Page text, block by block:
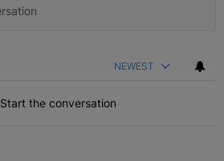
NEWEST
Start the conversation